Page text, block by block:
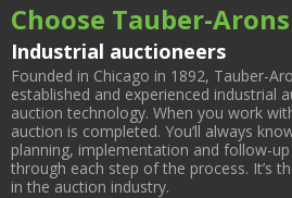
Choose Tauber-Arons
Industrial auctioneers
Founded in Chicago in 1892, Tauber-
established and experienced industrial
auction technology. When you work
auction is completed. You’ll always
planning, implementation and follow-
through each step of the process. It’s
in the auction industry.